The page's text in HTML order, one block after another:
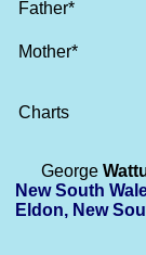
Father*
Mother*
Charts
George
New South
Eldon, New